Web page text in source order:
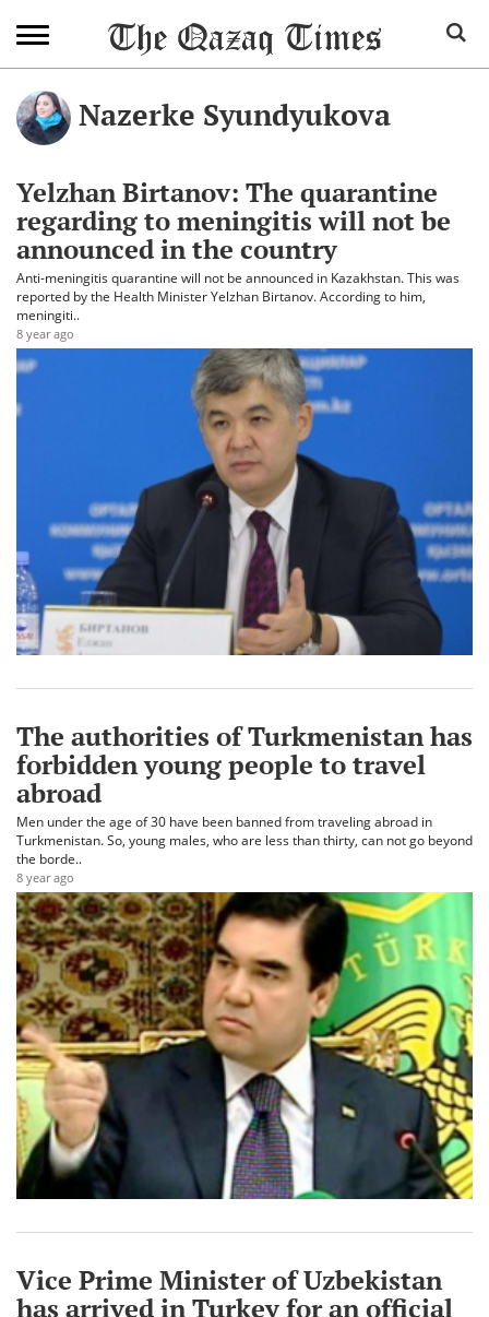
Nazerke Syundyukova
Yelzhan Birtanov: The quarantine
regarding to meningitis will not be
announced in the country
Anti-meningitis quarantine will not be announced in Kazakhstan. This was
reported by the Health Minister Yelzhan Birtanov. According to him,
meningiti..
8 year ago
The authorities of Turkmenistan has
forbidden young people to travel
abroad
Men under the age of 30 have been banned from traveling abroad in
Turkmenistan. So, young males, who are less than thirty, can not go beyond
the borde..
8 year ago
Vice Prime Minister of Uzbekistan
has arrived in Turkey for an official